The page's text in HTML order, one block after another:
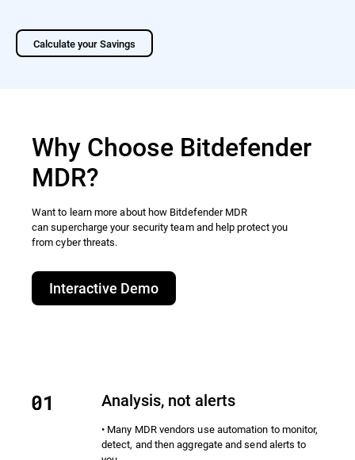
Calculate your Savings
Why Choose Bitdefender
MDR?
Want to learn more about how Bitdefender MDR
can supercharge your security team and help protect you
from cyber threats.​
Interactive Demo
Analysis, not alerts
• Many MDR vendors use automation to monitor,
detect, and then aggregate and send alerts to